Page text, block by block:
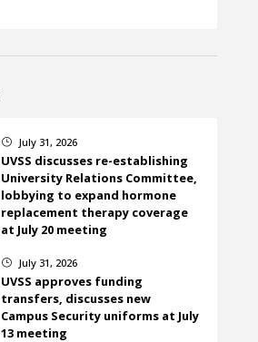
} July 31, 2026
UVSS discusses re-establishing
University Relations Committee,
lobbying to expand hormone
replacement therapy coverage
at July 20 meeting
} July 31, 2026
UVSS approves funding
transfers, discusses new
Campus Security uniforms at July
13 meeting